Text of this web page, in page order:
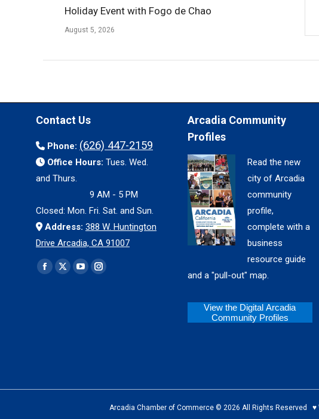
Holiday Event with Fogo de Chao
August 5, 2026
Contact Us
Phone: (626) 447-2159
Office Hours: Tues. Wed.
and Thurs.
9 AM - 5 PM
Closed: Mon. Fri. Sat. and Sun.
Address: 388 W. Huntington
Drive Arcadia, CA 91007
Find us on:
Facebook
X
YouTubeInstagram
Arcadia Community
Profiles
Read the new
city of Arcadia
community
profile,
complete with a
business
resource guide
and a "pull-out" map.
View the Digital Arcadia
Community Profiles
Arcadia Chamber of Commerce © 2026 All Rights Reserved ♥